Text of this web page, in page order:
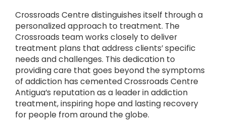
Crossroads Centre distinguishes itself through a
personalized approach to treatment. The
Crossroads team works closely to deliver
treatment plans that address clients’ specific
needs and challenges. This dedication to
providing care that goes beyond the symptoms
of addiction has cemented Crossroads Centre
Antigua’s reputation as a leader in addiction
treatment, inspiring hope and lasting recovery
for people from around the globe.